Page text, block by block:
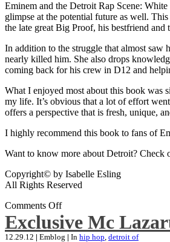
Eminem and the Detroit Rap Scene:
glimpse at the potential future as well.
the late great Big Proof, his bestfriend and
In addition to the struggle that almost saw
nearly killed him. She also drops
coming back for his crew in D12 and
What I enjoyed most about this book was
my life. It’s obvious that a lot of effort
offers a perspective that is fresh, unique,
I highly recommend this book to fans of
Want to know more about Detroit? Check
Copyright© by Isabelle Esling
All Rights Reserved
Comments Off
Exclusive Mc
12.29.12 | Emblog | In hip hop, detroit of